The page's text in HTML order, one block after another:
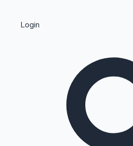
Kollywood News
Login